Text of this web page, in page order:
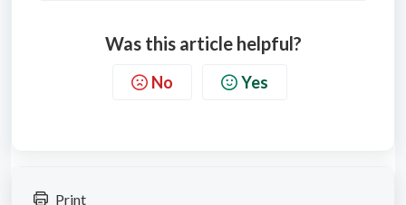
Was this article helpful?
No Yes
Print